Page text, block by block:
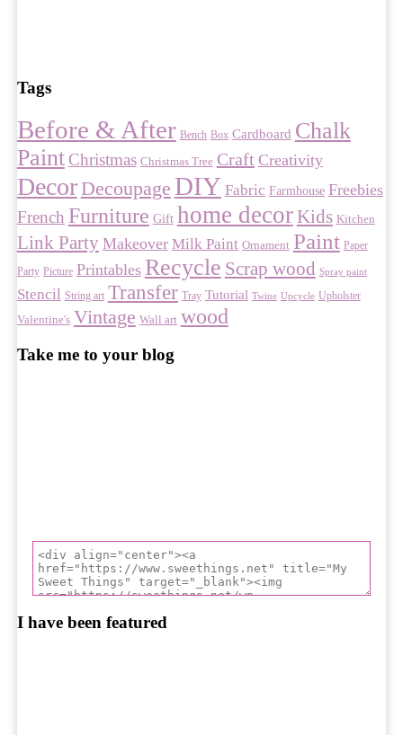
Tags
Before & After Bench Box Cardboard Chalk
Paint Christmas Christmas Tree Craft Creativity
DecorDecoupage DIY Fabric Farmhouse Freebies
French Furniture Gift home decorKids Kitchen
Link Party Makeover Milk Paint Ornament Paint Paper
Party Picture Printables Recycle Scrap wood Spray paint
Stencil String art Transfer Tray Tutorial Twine Upcycle Upholster
Valentine's Vintage Wall art wood
Take me to your blog
I have been featured